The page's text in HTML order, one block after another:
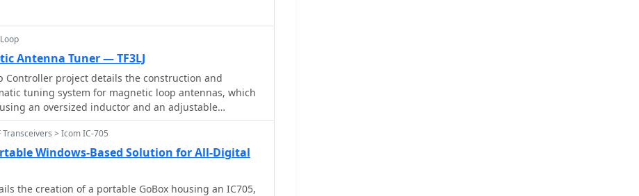
Antenna Tuner — TF3LJ
Controller project details the construction and
tuning system for magnetic loop antennas, which
an oversized inductor and an adjustable
employs a stepper motor to precisely adjust the
optimal resonance across the HF bands. It
transceivers, including _Icom_, _Kenwood_, and
the VFO frequency and adjusting the loop's
project provides comprehensive building
Transceivers > Icom IC-705
Windows-Based Solution for All-Digital
the creation of a portable GoBox housing an IC705,